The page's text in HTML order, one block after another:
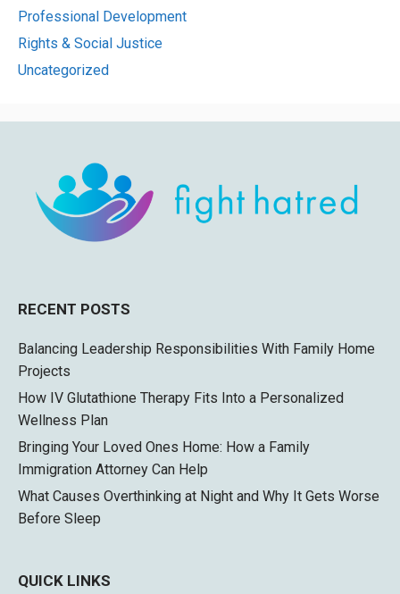
Professional Development
Rights & Social Justice
Uncategorized
RECENT POSTS
Balancing Leadership Responsibilities With Family Home
Projects
How IV Glutathione Therapy Fits Into a Personalized
Wellness Plan
Bringing Your Loved Ones Home: How a Family
Immigration Attorney Can Help
What Causes Overthinking at Night and Why It Gets Worse
Before Sleep
QUICK LINKS